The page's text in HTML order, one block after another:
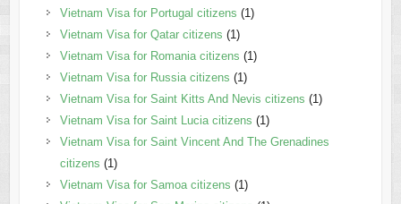
Vietnam Visa for Portugal citizens (1)
Vietnam Visa for Qatar citizens (1)
Vietnam Visa for Romania citizens (1)
Vietnam Visa for Russia citizens (1)
Vietnam Visa for Saint Kitts And Nevis citizens (1)
Vietnam Visa for Saint Lucia citizens (1)
Vietnam Visa for Saint Vincent And The Grenadines
citizens (1)
Vietnam Visa for Samoa citizens (1)